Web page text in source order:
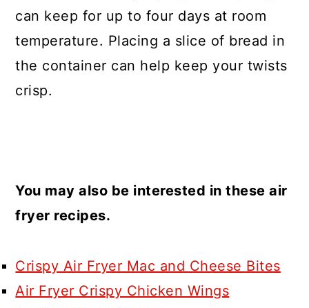
can keep for up to four days at room
temperature. Placing a slice of bread in
the container can help keep your twists
crisp.
You may also be interested in these air
fryer recipes.
Crispy Air Fryer Mac and Cheese Bites
Air Fryer Crispy Chicken Wings